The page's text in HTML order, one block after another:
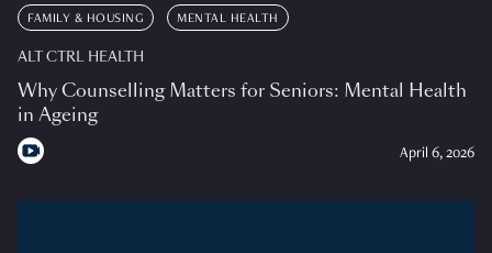
FAMILY & HOUSING MENTAL HEALTH
ALT CTRL HEALTH
Why Counselling Matters for Seniors: Mental Health
in Ageing
April 6, 2026